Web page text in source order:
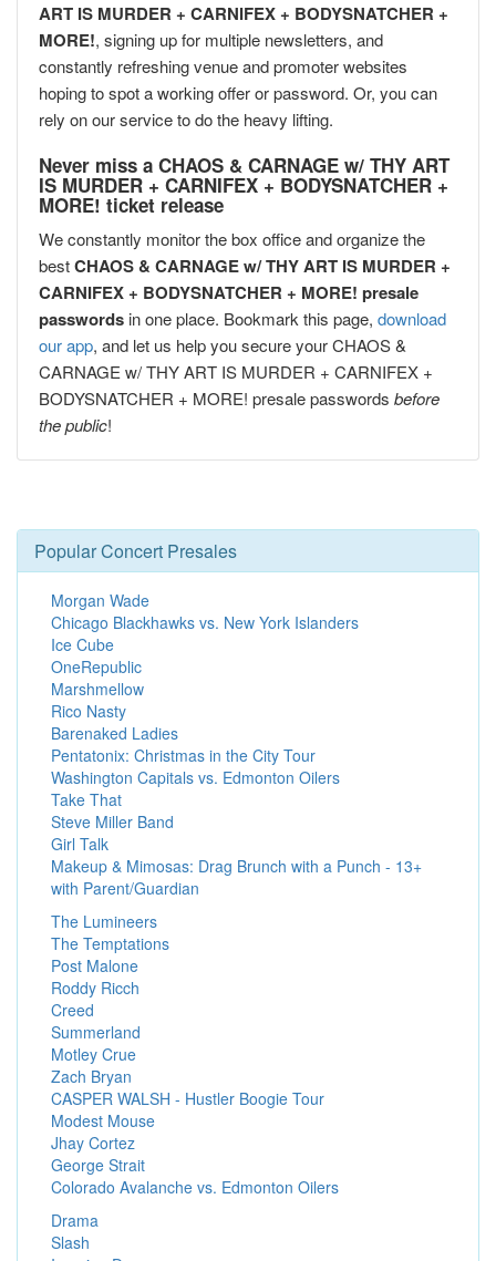
ART IS MURDER + CARNIFEX + BODYSNATCHER +
MORE!, signing up for multiple newsletters, and
constantly refreshing venue and promoter websites
hoping to spot a working offer or password. Or, you can
rely on our service to do the heavy lifting.
Never miss a CHAOS & CARNAGE w/ THY ART
IS MURDER + CARNIFEX + BODYSNATCHER +
MORE! ticket release
We constantly monitor the box office and organize the
bestCHAOS & CARNAGE w/ THY ART IS MURDER +
CARNIFEX + BODYSNATCHER + MORE! presale
passwords in one place. Bookmark this page, download
our app, and let us help you secure your CHAOS &
CARNAGE w/ THY ART IS MURDER + CARNIFEX +
BODYSNATCHER + MORE! presale passwords before
the public!
Popular Concert Presales
Morgan Wade
Chicago Blackhawks vs. New York Islanders
Ice Cube
OneRepublic
Marshmellow
Rico Nasty
Barenaked Ladies
Pentatonix: Christmas in the City Tour
Washington Capitals vs. Edmonton Oilers
Take That
Steve Miller Band
Girl Talk
Makeup & Mimosas: Drag Brunch with a Punch - 13+
with Parent/Guardian
The Lumineers
The Temptations
Post Malone
Roddy Ricch
Creed
Summerland
Motley Crue
Zach Bryan
CASPER WALSH - Hustler Boogie Tour
Modest Mouse
Jhay Cortez
George Strait
Colorado Avalanche vs. Edmonton Oilers
Drama
Slash